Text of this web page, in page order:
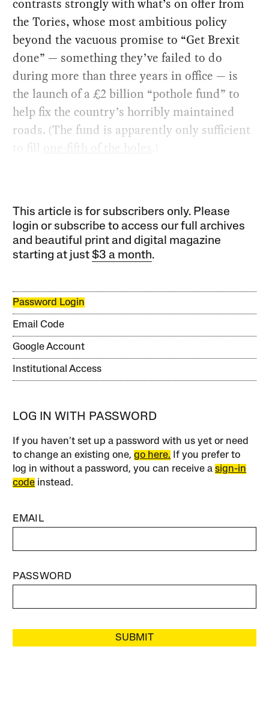
contrasts strongly with what’s on offer from
the Tories, whose most ambitious policy
beyond the vacuous promise to “Get Brexit
done” — something they’ve failed to do
during more than three years in office — is
the launch of a £2 billion “pothole fund” to
help fix the country’s horribly maintained
roads. (The fund is apparently only sufficient
to fill
one-fifth of the holes
This article is for subscribers only. Please
login or subscribe to access our full archives
and beautiful print and digital magazine
starting at just$3 a month.
Password Login
Email Code
Google Account
Institutional Access
LOG IN WITH PASSWORD
If you haven’t set up a password with us yet or need
to change an existing one,go here. If you prefer to
log in without a password, you can receive asign-in
code instead.
EMAIL
PASSWORD
SUBMIT